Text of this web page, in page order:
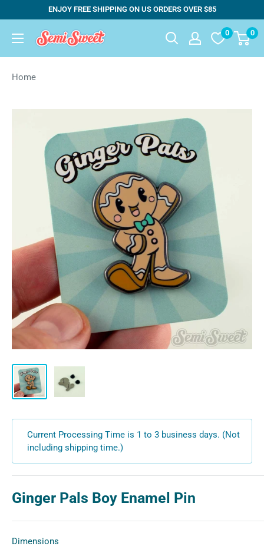
content
ENJOY FREE SHIPPING ON US ORDERS OVER $85
Semi
0 0
Home
Current Processing Time is 1 to 3 business days. (Not
including shipping time.)
Ginger Pals Boy Enamel Pin
Dimensions